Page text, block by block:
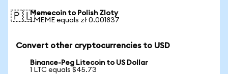
🇵🇱Memecoin to Polish Zloty
1 MEME equals zł 0.001837
Convert other cryptocurrencies to USD
Binance-Peg Litecoin to US Dollar
1 LTC equals $45.73